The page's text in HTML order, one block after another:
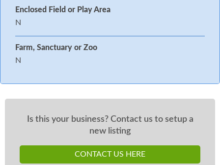
Enclosed Field or Play Area
N
Farm, Sanctuary or Zoo
N
Is this your business? Contact us to setup a
new listing
CONTACT US HERE